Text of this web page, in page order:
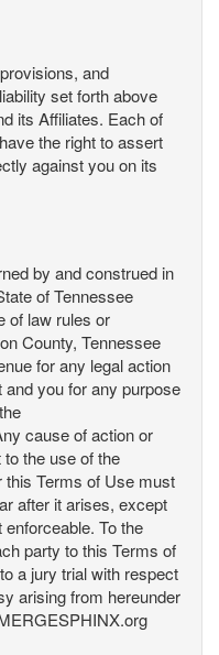
and
set forth above
its Affiliates. Each of
the right to assert
against you on its
by and construed in
of Tennessee
of law rules or
County, Tennessee
for any legal action
and you for any purpose
cause of action or
the use of the
Terms of Use must
after it arises, except
To the
party to this Terms of
a jury trial with respect
arising from hereunder